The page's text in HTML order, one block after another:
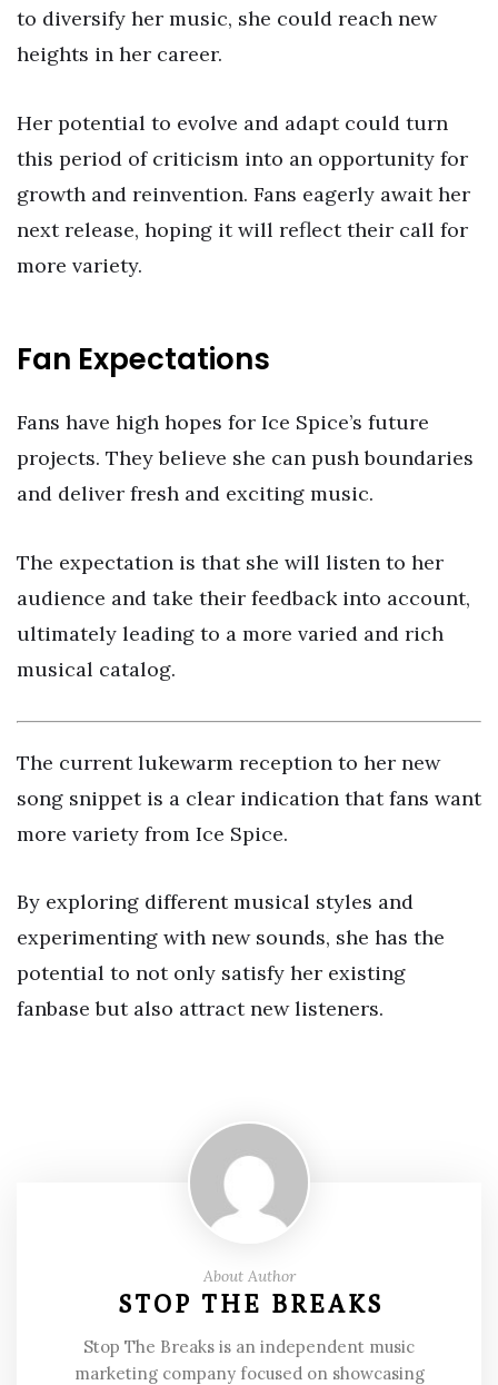
to diversify her music, she could reach new
heights in her career.
Her potential to evolve and adapt could turn
this period of criticism into an opportunity for
growth and reinvention. Fans eagerly await her
next release, hoping it will reflect their call for
more variety.
Fan Expectations
Fans have high hopes for Ice Spice’s future
projects. They believe she can push boundaries
and deliver fresh and exciting music.
The expectation is that she will listen to her
audience and take their feedback into account,
ultimately leading to a more varied and rich
musical catalog.
The current lukewarm reception to her new
song snippet is a clear indication that fans want
more variety from Ice Spice.
By exploring different musical styles and
experimenting with new sounds, she has the
potential to not only satisfy her existing
fanbase but also attract new listeners.
About Author
STOP THE BREAKS
Stop The Breaks is an independent music
marketing company focused on showcasing